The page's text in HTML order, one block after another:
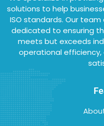
solutions to help
ISO standards. Our
dedicated to ensuring
meets but exceeds
operational